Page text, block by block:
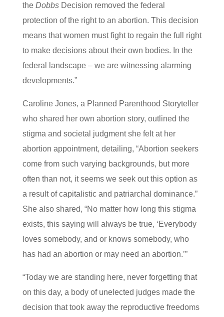
the DobbsDecision removed the federal
protection of the right to an abortion. This decision
means that women must fight to regain the full right
to make decisions about their own bodies. In the
federal landscape – we are witnessing alarming
developments.”
Caroline Jones, a Planned Parenthood Storyteller
who shared her own abortion story, outlined the
stigma and societal judgment she felt at her
abortion appointment, detailing, “Abortion seekers
come from such varying backgrounds, but more
often than not, it seems we seek out this option as
a result of capitalistic and patriarchal dominance.”
She also shared, “No matter how long this stigma
exists, this saying will always be true, ‘Everybody
loves somebody, and or knows somebody, who
has had an abortion or may need an abortion.’”
“Today we are standing here, never forgetting that
on this day, a body of unelected judges made the
decision that took away the reproductive freedoms